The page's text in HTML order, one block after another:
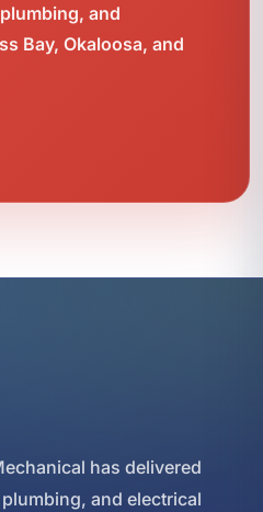
and
Bay, Okaloosa, and
has delivered
and electrical